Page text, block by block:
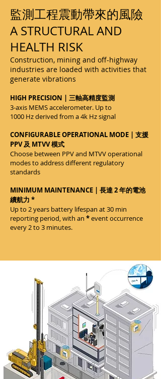
監測工程震動帶來的風險
A STRUCTURAL AND
HEALTH RISK
Construction, mining and off-highway
industries are loaded with activities that
generate vibrations
HIGH PRECISION | 三軸高精度監測
3-axis MEMS accelerometer. Up to
1000 Hz derived from a 4k Hz signal
CONFIGURABLE OPERATIONAL MODE | 支援
PPV 及 MTVV 模式
Choose between PPV and MTVV operational
modes to address different regulatory
standards
MINIMUM MAINTENANCE | 長達 2 年的電池
續航力 *
Up to 2 years battery lifespan at 30 min
reporting period, with an *event occurrence
every 2 to 3 minutes.